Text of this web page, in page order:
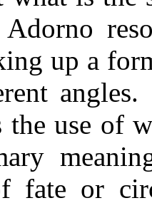
up a
use of
fate or